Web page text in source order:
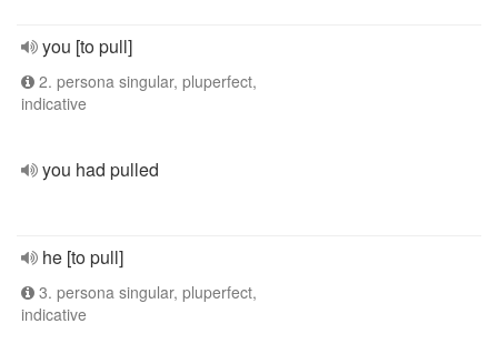
you [to pull]
2. persona singular, pluperfect,
indicative
you had pulled
he [to pull]
3. persona singular, pluperfect,
indicative